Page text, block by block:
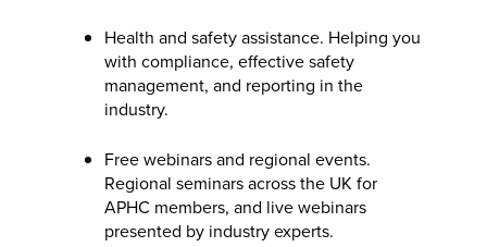
Health and safety assistance. Helping you
with compliance, effective safety
management, and reporting in the
industry.
Free webinars and regional events.
Regional seminars across the UK for
APHC members, and live webinars
presented by industry experts.